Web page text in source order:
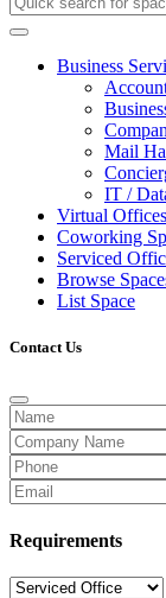
Business
Mail
IT /
Virtual Offices
Coworking
Serviced
Browse
List Space
Contact Us
Requirements